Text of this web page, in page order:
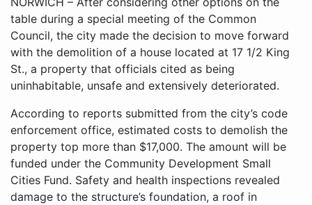
table during a special meeting of the Common
Council, the city made the decision to move forward
with the demolition of a house located at 17 1/2 King
St., a property that officials cited as being
uninhabitable, unsafe and extensively deteriorated.
According to reports submitted from the city’s code
enforcement office, estimated costs to demolish the
property top more than $17,000. The amount will be
funded under the Community Development Small
Cities Fund. Safety and health inspections revealed
damage to the structure’s foundation, a roof in